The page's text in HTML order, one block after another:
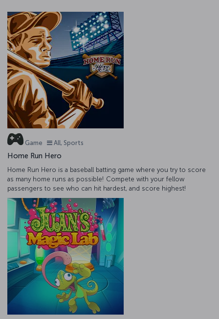
Game All, Sports
Home Run Hero
Home Run Hero is a baseball batting game where you try to score
as many home runs as possible! Compete with your fellow
passengers to see who can hit hardest, and score highest!